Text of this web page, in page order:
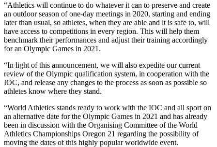
“Athletics will continue to do whatever it can to preserve and create
an outdoor season of one-day meetings in 2020, starting and ending
later than usual, so athletes, when they are able and it is safe to, will
have access to competitions in every region. This will help them
benchmark their performances and adjust their training accordingly
for an Olympic Games in 2021.
“In light of this announcement, we will also expedite our current
review of the Olympic qualification system, in cooperation with the
IOC, and release any changes to the process as soon as possible so
athletes know where they stand.
“World Athletics stands ready to work with the IOC and all sport on
an alternative date for the Olympic Games in 2021 and has already
been in discussion with the Organising Committee of the World
Athletics Championships Oregon 21 regarding the possibility of
moving the dates of this highly popular worldwide event.